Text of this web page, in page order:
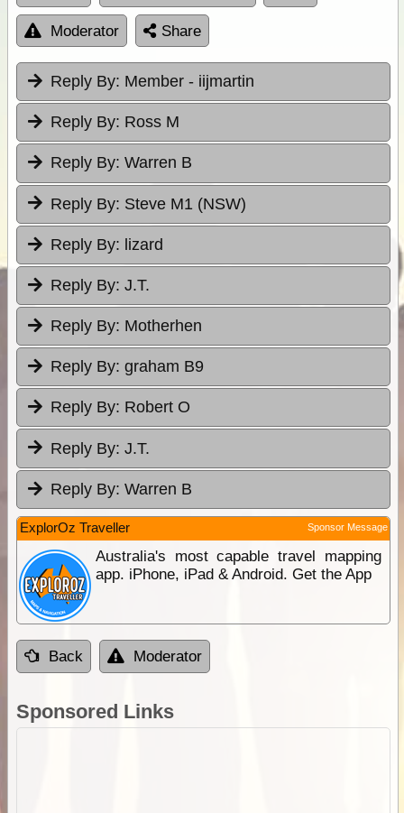
Moderator Share
Reply By: Member - iijmartin
Reply By: Ross M
Reply By: Warren B
Reply By: Steve M1 (NSW)
Reply By: lizard
Reply By: J.T.
Reply By: Motherhen
Reply By: graham B9
Reply By: Robert O
Reply By: J.T.
Reply By: Warren B
ExplorOz Traveller Sponsor Message
Australia's most capable travel mapping
app. iPhone, iPad & Android. Get the App
Back Moderator
Sponsored Links